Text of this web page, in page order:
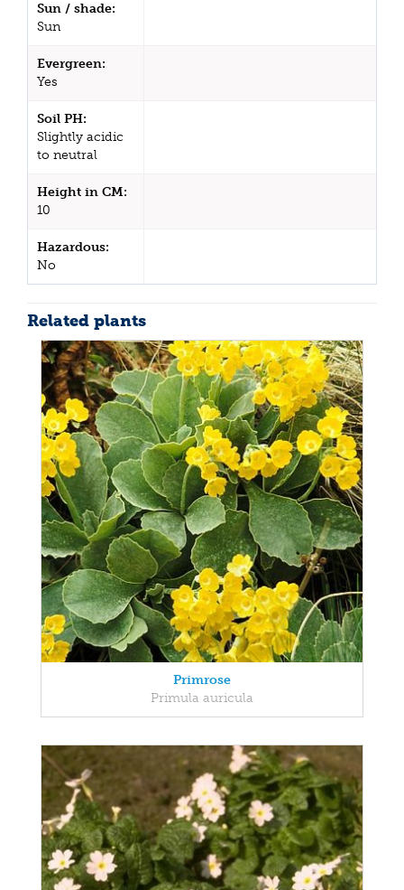
Sun / shade:
Sun
Evergreen:
Yes
Soil PH:
Slightly acidic
to neutral
Height in CM:
10
Hazardous:
No
Related plants
Primrose
Primula auricula